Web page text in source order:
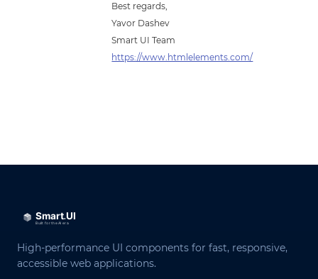
Best regards,
Yavor Dashev
Smart UI Team
https://www.htmlelements.com/
High-performance UI components for fast, responsive,
accessible web applications.